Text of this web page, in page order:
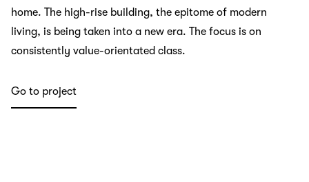
home. The high-rise building, the epitome of modern
living, is being taken into a new era. The focus is on
consistently value-orientated class.
Go to project